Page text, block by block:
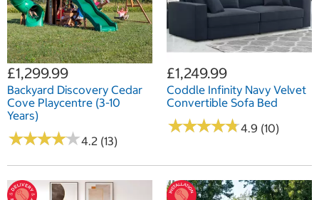
£1,299.99
Backyard Discovery Cedar
Cove Playcentre (3-10
Years)
★★★★★
★★★★★4.2 (13)
£1,249.99
Coddle Infinity Navy Velvet
Convertible Sofa Bed
★★★★★
★★★★★4.9 (10)